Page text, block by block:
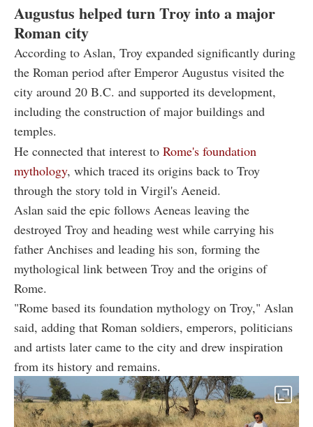
Augustus helped turn Troy into a major
Roman city
According to Aslan, Troy expanded significantly during
the Roman period after Emperor Augustus visited the
city around 20 B.C. and supported its development,
including the construction of major buildings and
temples.
He connected that interest to Rome's foundation
mythology, which traced its origins back to Troy
through the story told in Virgil's Aeneid.
Aslan said the epic follows Aeneas leaving the
destroyed Troy and heading west while carrying his
father Anchises and leading his son, forming the
mythological link between Troy and the origins of
Rome.
"Rome based its foundation mythology on Troy," Aslan
said, adding that Roman soldiers, emperors, politicians
and artists later came to the city and drew inspiration
from its history and remains.